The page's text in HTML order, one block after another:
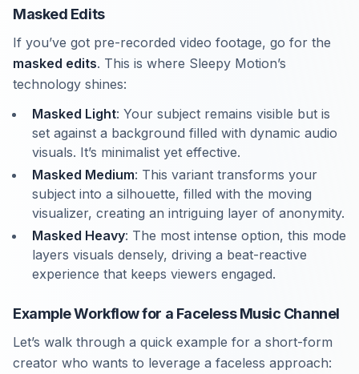
Masked Edits
If you’ve got pre-recorded video footage, go for the
masked edits. This is where Sleepy Motion’s
technology shines:
Masked Light: Your subject remains visible but is
set against a background filled with dynamic audio
visuals. It’s minimalist yet effective.
Masked Medium: This variant transforms your
subject into a silhouette, filled with the moving
visualizer, creating an intriguing layer of anonymity.
Masked Heavy: The most intense option, this mode
layers visuals densely, driving a beat-reactive
experience that keeps viewers engaged.
Example Workflow for a Faceless Music Channel
Let’s walk through a quick example for a short-form
creator who wants to leverage a faceless approach: